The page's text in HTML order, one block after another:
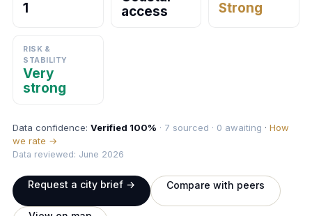
1
access
Strong
RISK &
STABILITY
Very
strong
Data confidence: Verified 100% · 7 sourced · 0 awaiting · How
we rate →
Data reviewed: June 2026
Request a city brief → Compare with peers